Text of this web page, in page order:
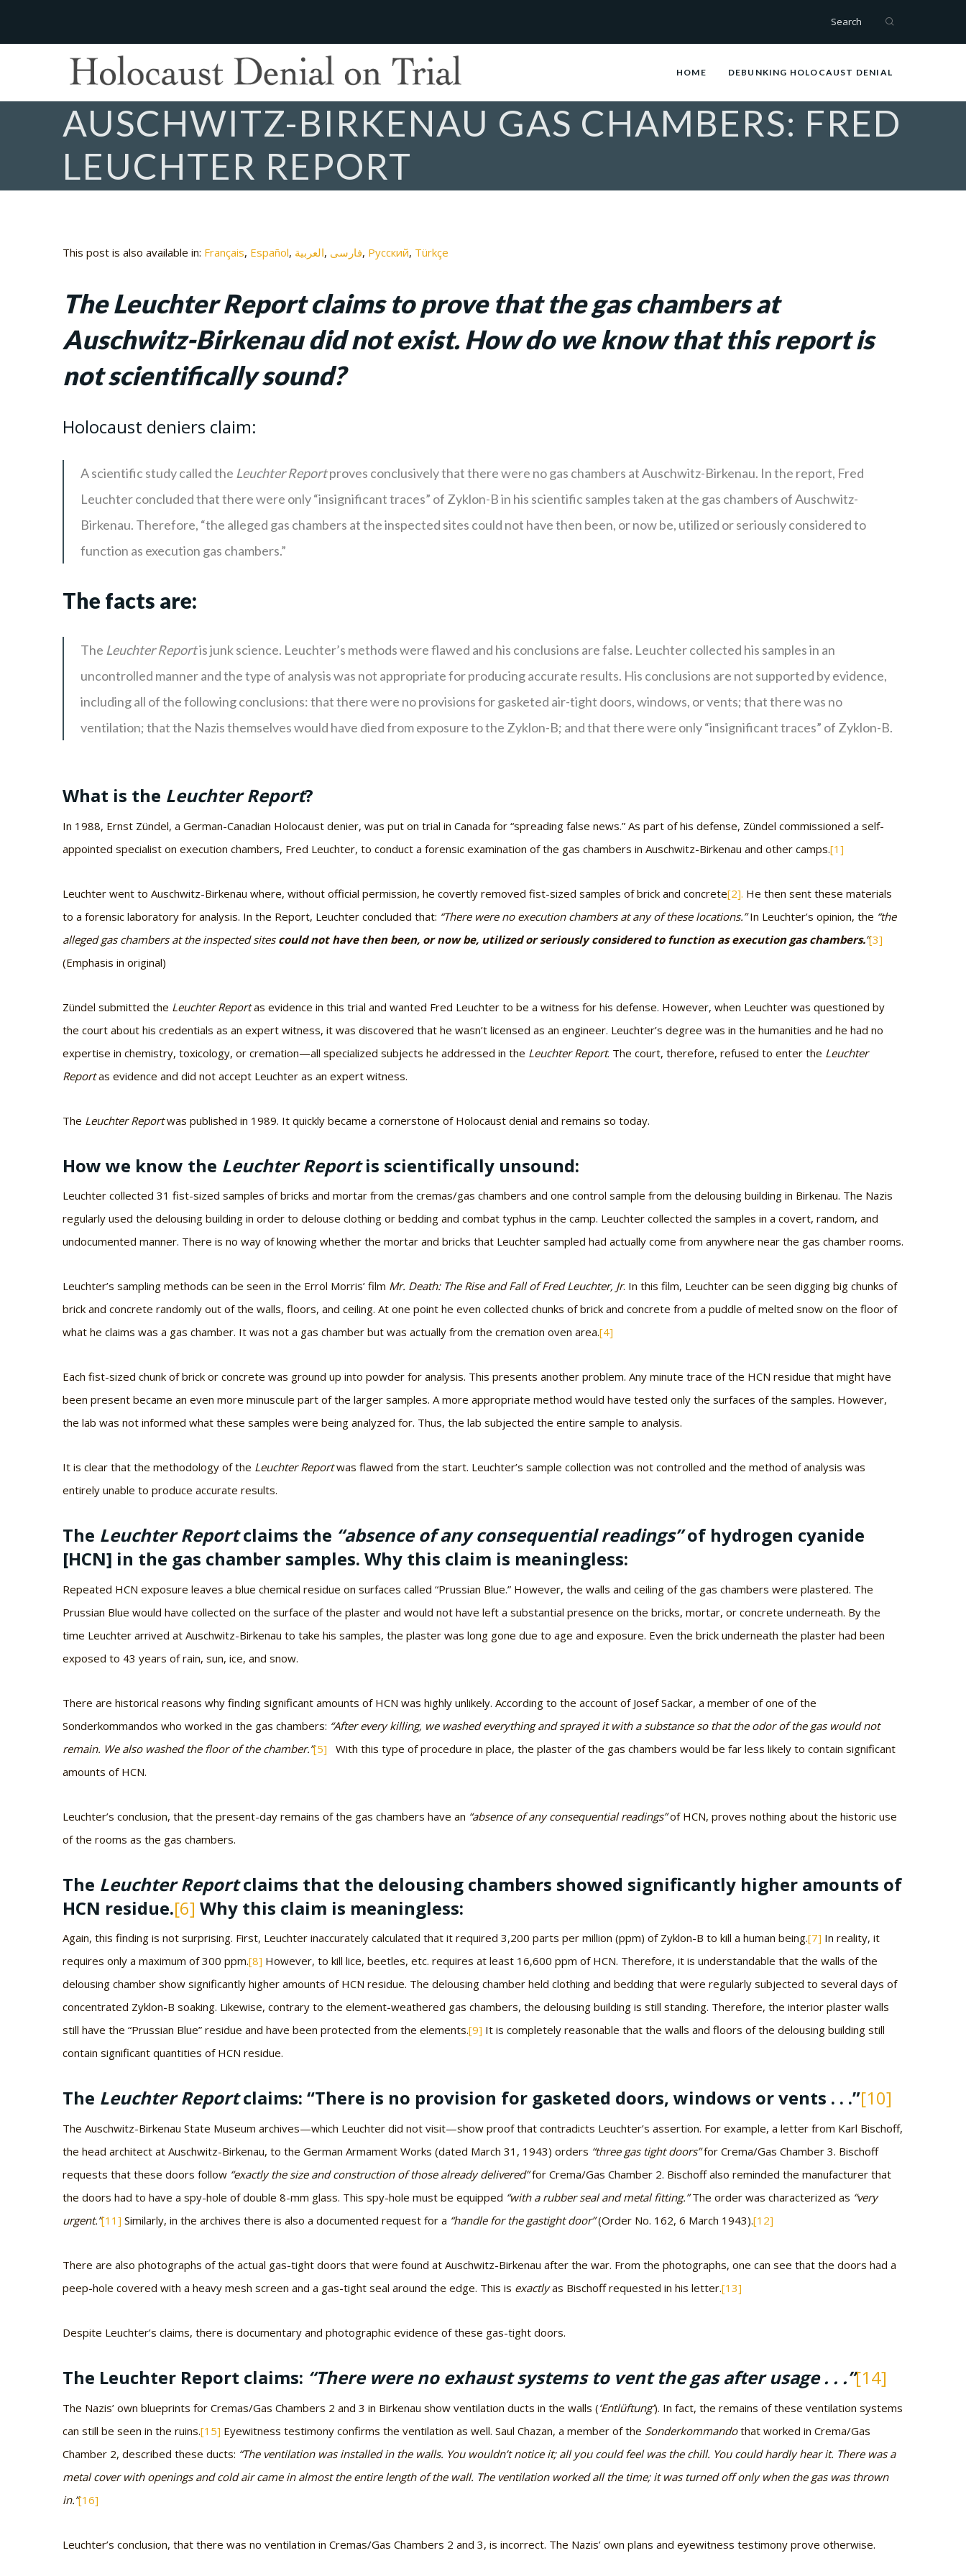
Search
HOME DEBUNKING HOLOCAUST DENIAL
AUSCHWITZ-BIRKENAU GAS CHAMBERS: FRED
LEUCHTER REPORT
This post is also available in: Français Español العربية فارسی Русский Türkçe
The Leuchter Report claims to prove that the gas chambers at
Auschwitz-Birkenau did not exist.How do we know that this report is
not scientifically sound?
Holocaust deniers claim:
A scientific study called the Leuchter Reportproves conclusively that there were no gas chambers at Auschwitz-Birkenau. In the report, Fred
Leuchter concluded that there were only “insignificant traces” of Zyklon-B in his scientific samples taken at the gas chambers of Auschwitz-
Birkenau. Therefore, “the alleged gas chambers at the inspected sites could not have then been, or now be, utilized or seriously considered to
function as execution gas chambers.”
The facts are:
The Leuchter Reportis junk science. Leuchter’s methods were flawed and his conclusions are false. Leuchter collected his samples in an
uncontrolled manner and the type of analysis was not appropriate for producing accurate results. His conclusions are not supported by evidence,
including all of the following conclusions: that there were no provisions for gasketed air-tight doors, windows, or vents; that there was no
ventilation; that the Nazis themselves would have died from exposure to the Zyklon-B; and that there were only “insignificant traces” of Zyklon-B.
What is the Leuchter Report?
In 1988, Ernst Zündel, a German-Canadian Holocaust denier, was put on trial in Canada for “spreading false news.” As part of his defense, Zündel commissioned a self-
appointed specialist on execution chambers, Fred Leuchter, to conduct a forensic examination of the gas chambers in Auschwitz-Birkenau and other camps.[1]
Leuchter went to Auschwitz-Birkenau where, without official permission, he covertly removed fist-sized samples of brick and concrete[2]. He then sent these materials
to a forensic laboratory for analysis. In the Report, Leuchter concluded that: “There were no execution chambers at any of these locations.”In Leuchter’s opinion, the “the
alleged gas chambers at the inspected sites could not have then been, or now be, utilized or seriously considered to function as execution gas chambers.”[3]
(Emphasis in original)
Zündel submitted the Leuchter Reportas evidence in this trial and wanted Fred Leuchter to be a witness for his defense. However, when Leuchter was questioned by
the court about his credentials as an expert witness, it was discovered that he wasn’t licensed as an engineer. Leuchter’s degree was in the humanities and he had no
expertise in chemistry, toxicology, or cremation—all specialized subjects he addressed in the Leuchter Report. The court, therefore, refused to enter the Leuchter
Reportas evidence and did not accept Leuchter as an expert witness.
The Leuchter Reportwas published in 1989. It quickly became a cornerstone of Holocaust denial and remains so today.
How we know the Leuchter Reportis scientifically unsound:
Leuchter collected 31 fist-sized samples of bricks and mortar from the cremas/gas chambers and one control sample from the delousing building in Birkenau. The Nazis
regularly used the delousing building in order to delouse clothing or bedding and combat typhus in the camp. Leuchter collected the samples in a covert, random, and
undocumented manner. There is no way of knowing whether the mortar and bricks that Leuchter sampled had actually come from anywhere near the gas chamber rooms.
Leuchter’s sampling methods can be seen in the Errol Morris’ film Mr. Death: The Rise and Fall of Fred Leuchter, Jr. In this film, Leuchter can be seen digging big chunks of
brick and concrete randomly out of the walls, floors, and ceiling. At one point he even collected chunks of brick and concrete from a puddle of melted snow on the floor of
what he claims was a gas chamber. It was not a gas chamber but was actually from the cremation oven area.[4]
Each fist-sized chunk of brick or concrete was ground up into powder for analysis. This presents another problem. Any minute trace of the HCN residue that might have
been present became an even more minuscule part of the larger samples. A more appropriate method would have tested only the surfaces of the samples. However,
the lab was not informed what these samples were being analyzed for. Thus, the lab subjected the entire sample to analysis.
It is clear that the methodology of the Leuchter Reportwas flawed from the start. Leuchter’s sample collection was not controlled and the method of analysis was
entirely unable to produce accurate results.
The Leuchter Reportclaims the “absence of any consequential readings”of hydrogen cyanide
[HCN] in the gas chamber samples. Why this claim is meaningless:
Repeated HCN exposure leaves a blue chemical residue on surfaces called “Prussian Blue.” However, the walls and ceiling of the gas chambers were plastered. The
Prussian Blue would have collected on the surface of the plaster and would not have left a substantial presence on the bricks, mortar, or concrete underneath. By the
time Leuchter arrived at Auschwitz-Birkenau to take his samples, the plaster was long gone due to age and exposure. Even the brick underneath the plaster had been
exposed to 43 years of rain, sun, ice, and snow.
There are historical reasons why finding significant amounts of HCN was highly unlikely. According to the account of Josef Sackar, a member of one of the
Sonderkommandos who worked in the gas chambers: “After every killing, we washed everything and sprayed it with a substance so that the odor of the gas would not
remain. We also washed the floor of the chamber.”[5]
With this type of procedure in place, the plaster of the gas chambers would be far less likely to contain significant
amounts of HCN.
Leuchter’s conclusion, that the present-day remains of the gas chambers have an “absence of any consequential readings”of HCN, proves nothing about the historic use
of the rooms as the gas chambers.
The Leuchter Reportclaims that the delousing chambers showed significantly higher amounts of
HCN residue.[6] Why this claim is meaningless:
Again, this finding is not surprising. First, Leuchter inaccurately calculated that it required 3,200 parts per million (ppm) of Zyklon-B to kill a human being.[7] In reality, it
requires only a maximum of 300 ppm.[8] However, to kill lice, beetles, etc. requires at least 16,600 ppm of HCN. Therefore, it is understandable that the walls of the
delousing chamber show significantly higher amounts of HCN residue. The delousing chamber held clothing and bedding that were regularly subjected to several days of
concentrated Zyklon-B soaking. Likewise, contrary to the element-weathered gas chambers, the delousing building is still standing. Therefore, the interior plaster walls
still have the “Prussian Blue” residue and have been protected from the elements.[9] It is completely reasonable that the walls and floors of the delousing building still
contain significant quantities of HCN residue.
The Leuchter Reportclaims: “There is no provision for gasketed doors, windows or vents . . .”[10]
The Auschwitz-Birkenau State Museum archives—which Leuchter did not visit—show proof that contradicts Leuchter’s assertion. For example, a letter from Karl Bischoff,
the head architect at Auschwitz-Birkenau, to the German Armament Works (dated March 31, 1943) orders “three gas tight doors”for Crema/Gas Chamber 3. Bischoff
requests that these doors follow “exactly the size and construction of those already delivered”for Crema/Gas Chamber 2. Bischoff also reminded the manufacturer that
the doors had to have a spy-hole of double 8-mm glass. This spy-hole must be equipped “with a rubber seal and metal fitting.”The order was characterized as “very
urgent.”[11] Similarly, in the archives there is also a documented request for a “handle for the gastight door”(Order No. 162, 6 March 1943).[12]
There are also photographs of the actual gas-tight doors that were found at Auschwitz-Birkenau after the war. From the photographs, one can see that the doors had a
peep-hole covered with a heavy mesh screen and a gas-tight seal around the edge. This is exactlyas Bischoff requested in his letter.[13]
Despite Leuchter’s claims, there is documentary and photographic evidence of these gas-tight doors.
The Leuchter Report claims: “There were no exhaust systems to vent the gas after usage . . .”[14]
The Nazis’ own blueprints for Cremas/Gas Chambers 2 and 3 in Birkenau show ventilation ducts in the walls (‘Entlüftung’). In fact, the remains of these ventilation systems
can still be seen in the ruins.[15] Eyewitness testimony confirms the ventilation as well. Saul Chazan, a member of the Sonderkommandothat worked in Crema/Gas
Chamber 2, described these ducts: “The ventilation was installed in the walls. You wouldn’t notice it; all you could feel was the chill. You could hardly hear it. There was a
metal cover with openings and cold air came in almost the entire length of the wall. The ventilation worked all the time; it was turned off only when the gas was thrown
in.”[16]
Leuchter’s conclusion, that there was no ventilation in Cremas/Gas Chambers 2 and 3, is incorrect. The Nazis’ own plans and eyewitness testimony prove otherwise.